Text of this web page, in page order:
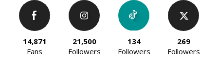
14,871
Fans
21,500
Followers
134
Followers
269
Followers